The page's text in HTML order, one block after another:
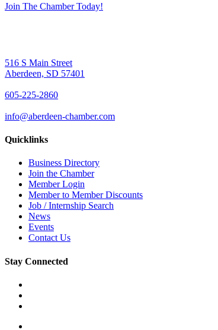
Join The Chamber Today!
516 S Main Street
Aberdeen, SD 57401
605-225-2860
info@aberdeen-chamber.com
Quicklinks
Business Directory
Join the Chamber
Member Login
Member to Member Discounts
Job / Internship Search
News
Events
Contact Us
Stay Connected